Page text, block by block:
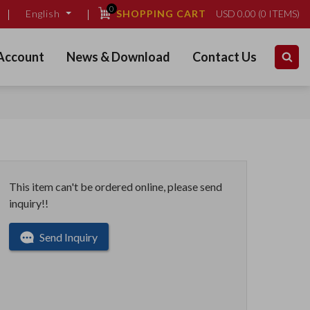
English 0SHOPPING CART USD 0.00 (0 ITEMS)
News & Download Contact Us
This item can't be ordered online, please send
inquiry!!
Send Inquiry